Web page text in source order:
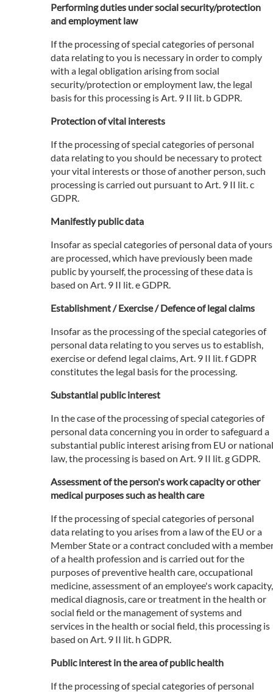
Performing duties under social security/protection
and employment law
If the processing of special categories of personal
data relating to you is necessary in order to comply
with a legal obligation arising from social
security/protection or employment law, the legal
basis for this processing is Art. 9 II lit. b GDPR.
Protection of vital interests
If the processing of special categories of personal
data relating to you should be necessary to protect
your vital interests or those of another person, such
processing is carried out pursuant to Art. 9 II lit. c
GDPR.
Manifestly public data
Insofar as special categories of personal data of yours
are processed, which have previously been made
public by yourself, the processing of these data is
based on Art. 9 II lit. e GDPR.
Establishment / Exercise / Defence of legal claims
Insofar as the processing of the special categories of
personal data relating to you serves us to establish,
exercise or defend legal claims, Art. 9 II lit. f GDPR
constitutes the legal basis for the processing.
Substantial public interest
In the case of the processing of special categories of
personal data concerning you in order to safeguard a
substantial public interest arising from EU or national
law, the processing is based on Art. 9 II lit. g GDPR.
Assessment of the person's work capacity or other
medical purposes such as health care
If the processing of special categories of personal
data relating to you arises from a law of the EU or a
Member State or a contract concluded with a
of a health profession and is carried out for the
purposes of preventive health care, occupational
medicine, assessment of an employee's work capacity,
medical diagnosis, care or treatment in the health or
social field or the management of systems and
services in the health or social field, this processing is
based on Art. 9 II lit. h GDPR.
Public interest in the area of public health
If the processing of special categories of personal